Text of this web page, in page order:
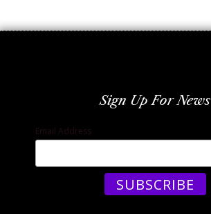
Sign Up For News
Email Address